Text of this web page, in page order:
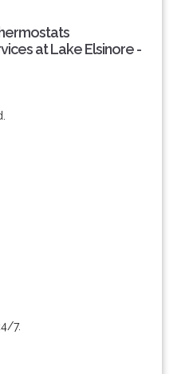
at Lake Elsinore -
7.